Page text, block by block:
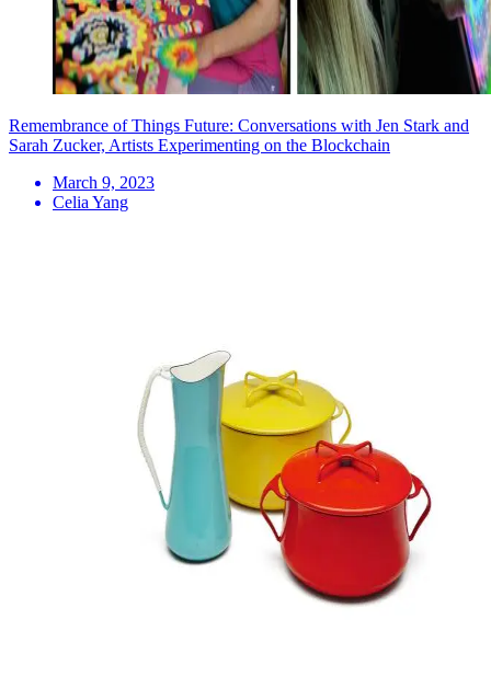
Remembrance of Things Future: Conversations with Jen Stark and
Sarah Zucker, Artists Experimenting on the Blockchain
March 9, 2023
Celia Yang